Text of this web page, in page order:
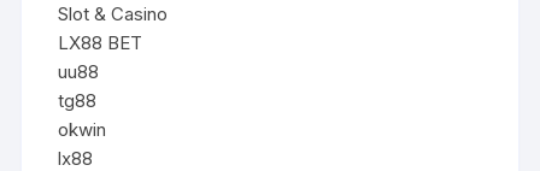
Slot & Casino
LX88 BET
uu88
tg88
okwin
lx88